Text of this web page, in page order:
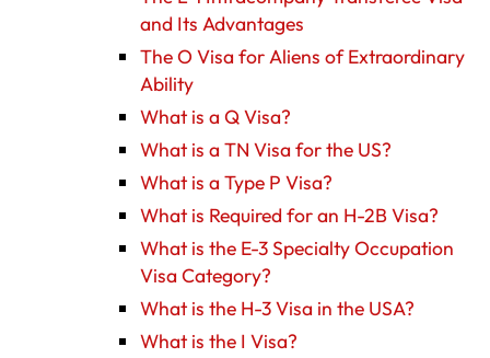
and Its Advantages
The O Visa for Aliens of Extraordinary
Ability
What is a Q Visa?
What is a TN Visa for the US?
What is a Type P Visa?
What is Required for an H-2B Visa?
What is the E-3 Specialty Occupation
Visa Category?
What is the H-3 Visa in the USA?
What is the I Visa?